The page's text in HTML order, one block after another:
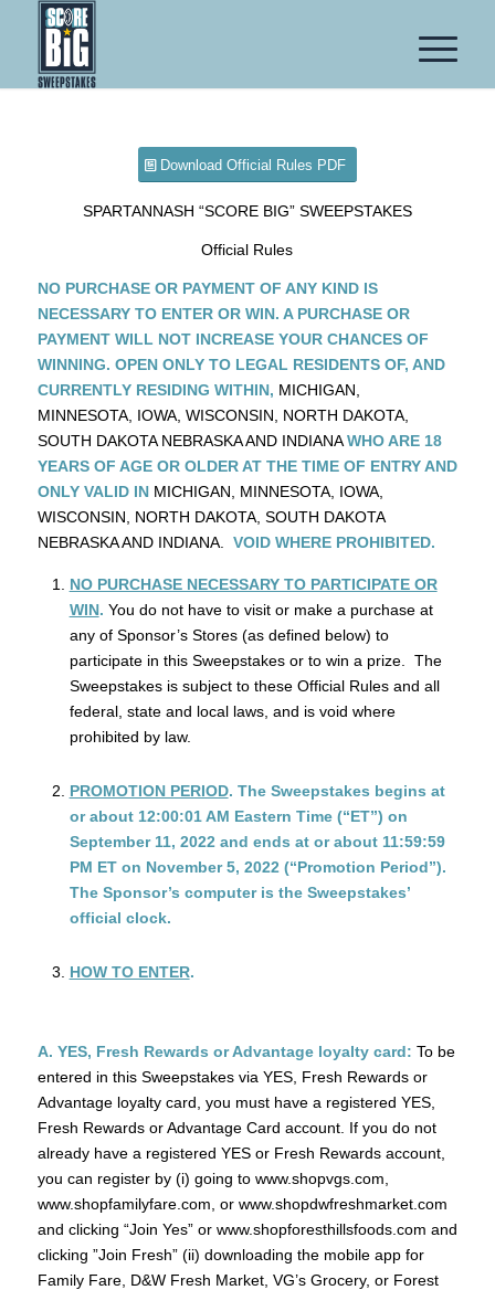
Download Official Rules PDF
SPARTANNASH “SCORE BIG” SWEEPSTAKES
Official Rules
NO PURCHASE OR PAYMENT OF ANY KIND IS
NECESSARY TO ENTER OR WIN. A PURCHASE OR
PAYMENT WILL NOT INCREASE YOUR CHANCES OF
WINNING. OPEN ONLY TO LEGAL RESIDENTS OF, AND
CURRENTLY RESIDING WITHIN, MICHIGAN,
MINNESOTA, IOWA, WISCONSIN, NORTH DAKOTA,
SOUTH DAKOTA NEBRASKA AND INDIANAWHO ARE 18
YEARS OF AGE OR OLDER AT THE TIME OF ENTRY AND
ONLY VALID INMICHIGAN, MINNESOTA, IOWA,
WISCONSIN, NORTH DAKOTA, SOUTH DAKOTA
NEBRASKA AND INDIANA.
VOID WHERE PROHIBITED.
NO PURCHASE NECESSARY TO PARTICIPATE OR
WIN. You do not have to visit or make a purchase at
any of Sponsor’s Stores (as defined below) to
participate in this Sweepstakes or to win a prize. The
Sweepstakes is subject to these Official Rules and all
federal, state and local laws, and is void where
prohibited by law.
PROMOTION PERIOD. The Sweepstakes begins at
or about 12:00:01 AM Eastern Time (“ET”) on
September 11, 2022 and ends at or about 11:59:59
PM ET on November 5, 2022 (“Promotion Period”).
The Sponsor’s computer is the Sweepstakes’
official clock.
HOW TO ENTER.
A. YES, Fresh Rewards or Advantage loyalty card: To be
entered in this Sweepstakes via YES, Fresh Rewards or
Advantage loyalty card, you must have a registered YES,
Fresh Rewards or Advantage Card account. If you do not
already have a registered YES or Fresh Rewards account,
you can register by (i) going to www.shopvgs.com,
www.shopfamilyfare.com, or www.shopdwfreshmarket.com
and clicking “Join Yes” or www.shopforesthillsfoods.com and
clicking ”Join Fresh” (ii) downloading the mobile app for
Family Fare, D&W Fresh Market, VG’s Grocery, or Forest